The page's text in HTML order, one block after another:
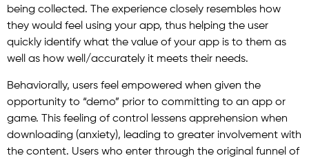
being collected. The experience closely resembles how
they would feel using your app, thus helping the user
quickly identify what the value of your app is to them as
well as how well/accurately it meets their needs.
Behaviorally, users feel empowered when given the
opportunity to “demo” prior to committing to an app or
game. This feeling of control lessens apprehension when
downloading (anxiety), leading to greater involvement with
the content. Users who enter through the original funnel of